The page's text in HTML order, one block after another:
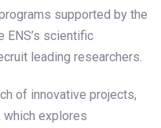
supported by the
ENS’s scientific
leading researchers.
of innovative projects,
which explores